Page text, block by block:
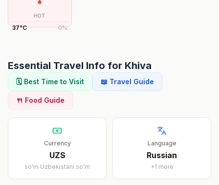
HOT
37°C 0%
Essential Travel Info for Khiva
🗓️ Best Time to Visit 📖 Travel Guide
🍴 Food Guide
Currency
UZS
so'm Uzbekistani soʻm
Language
Russian
+1 more